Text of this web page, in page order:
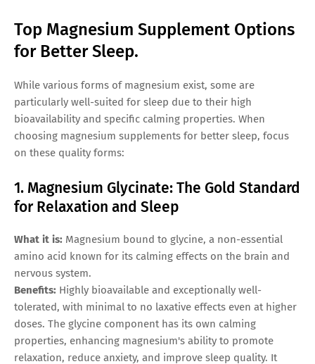
Top Magnesium Supplement Options
for Better Sleep.
While various forms of magnesium exist, some are
particularly well-suited for sleep due to their high
bioavailability and specific calming properties. When
choosing magnesium supplements for better sleep, focus
on these quality forms:
1. Magnesium Glycinate: The Gold Standard
for Relaxation and Sleep
What it is: Magnesium bound to glycine, a non-essential
amino acid known for its calming effects on the brain and
nervous system.
Benefits: Highly bioavailable and exceptionally well-
tolerated, with minimal to no laxative effects even at higher
doses. The glycine component has its own calming
properties, enhancing magnesium's ability to promote
relaxation, reduce anxiety, and improve sleep quality. It